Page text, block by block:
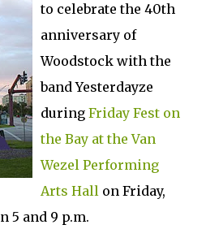
to celebrate the 40th
anniversary of
Woodstock with the
band Yesterdayze
during Friday Fest on
the Bay at the Van
Wezel Performing
Arts Hall on Friday,
5 and 9 p.m.